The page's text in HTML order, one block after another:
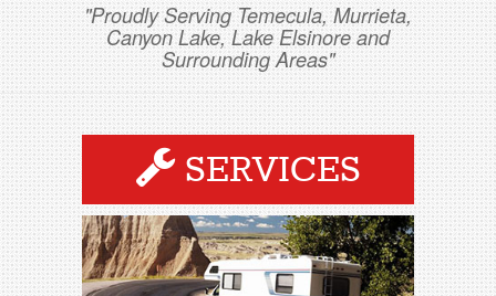
"Proudly Serving Temecula, Murrieta,
Canyon Lake, Lake Elsinore and
Surrounding Areas"
SERVICES